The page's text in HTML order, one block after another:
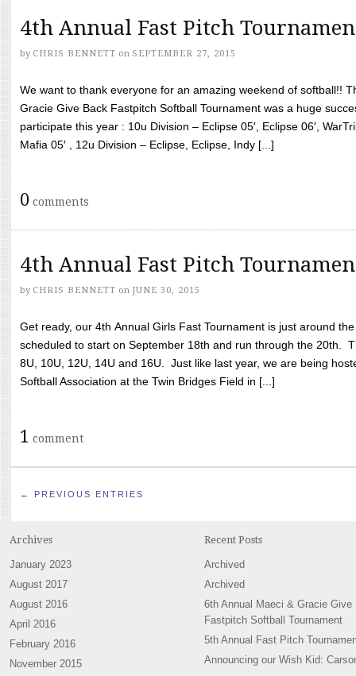
4th Annual Fast Pitch
by CHRIS BENNETT on SEPTEMBER 27, 2015
We want to thank everyone for an amazing weekend of softball!!
Gracie Give Back Fastpitch Softball Tournament was a huge
participate this year : 10u Division – Eclipse 05′, Eclipse 06′,
Mafia 05′ , 12u Division – Eclipse, Eclipse, Indy [...]
0 comments
4th Annual Fast Pitch
by CHRIS BENNETT on JUNE 30, 2015
Get ready, our 4th Annual Girls Fast Tournament is just around
scheduled to start on September 18th and run through the 20th.
8U, 10U, 12U, 14U and 16U. Just like last year, we are being
Softball Association at the Twin Bridges Field in [...]
1 comment
← PREVIOUS ENTRIES
Archives
January 2023
August 2017
August 2016
April 2016
February 2016
November 2015
Recent Posts
Archived
Archived
6th Annual Maeci & Gracie Give
Fastpitch Softball Tournament
5th Annual Fast Pitch
Announcing our Wish Kid: